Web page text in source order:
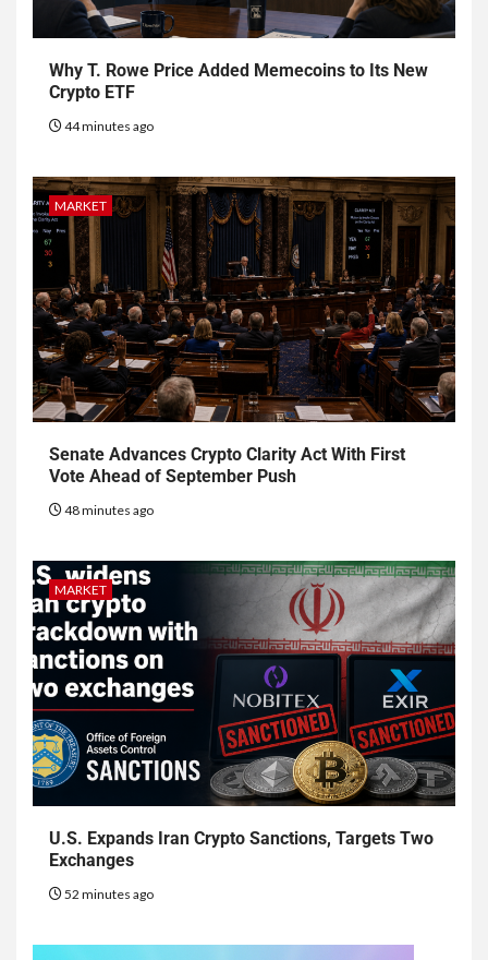
Why T. Rowe Price Added Memecoins to Its New
Crypto ETF
44 minutes ago
MARKET
Senate Advances Crypto Clarity Act With First
Vote Ahead of September Push
48 minutes ago
MARKET
U.S. Expands Iran Crypto Sanctions, Targets Two
Exchanges
52 minutes ago